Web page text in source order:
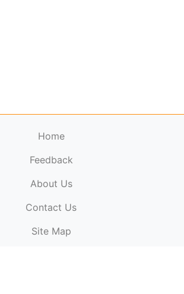
reserved.
Home
Feedback
About Us
Contact Us
Site Map